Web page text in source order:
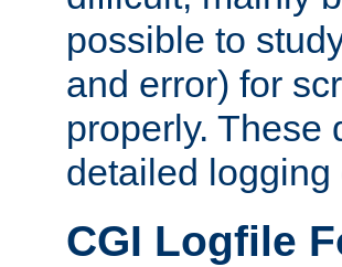
possible to
and error) for
properly. These
detailed logging
CGI Logfile